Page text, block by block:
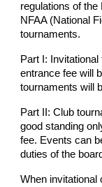
regulations of the
NFAA (National
tournaments.
Part I:
entrance fee will
tournaments will
Part II: Club
good standing
fee. Events can
duties of the
When invitational